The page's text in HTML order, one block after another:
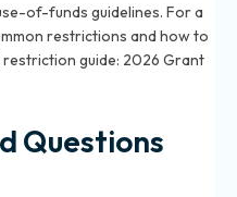
of-funds guidelines. For a
restrictions and how to
guide: 2026 Grant
Questions